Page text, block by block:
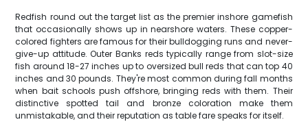
Redfish round out the target list as the premier inshore gamefish
that occasionally shows up in nearshore waters. These copper-
colored fighters are famous for their bulldogging runs and never-
give-up attitude. Outer Banks reds typically range from slot-size
fish around 18-27 inches up to oversized bull reds that can top 40
inches and 30 pounds. They're most common during fall months
when bait schools push offshore, bringing reds with them. Their
distinctive spotted tail and bronze coloration make them
unmistakable, and their reputation as table fare speaks for itself.